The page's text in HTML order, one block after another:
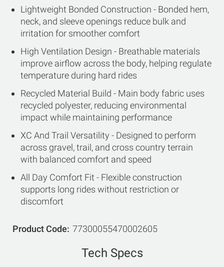
Lightweight Bonded Construction - Bonded hem,
neck, and sleeve openings reduce bulk and
irritation for smoother comfort
High Ventilation Design - Breathable materials
improve airflow across the body, helping regulate
temperature during hard rides
Recycled Material Build - Main body fabric uses
recycled polyester, reducing environmental
impact while maintaining performance
XC And Trail Versatility - Designed to perform
across gravel, trail, and cross country terrain
with balanced comfort and speed
All Day Comfort Fit - Flexible construction
supports long rides without restriction or
discomfort
Product Code 77300055470002605
Tech Specs